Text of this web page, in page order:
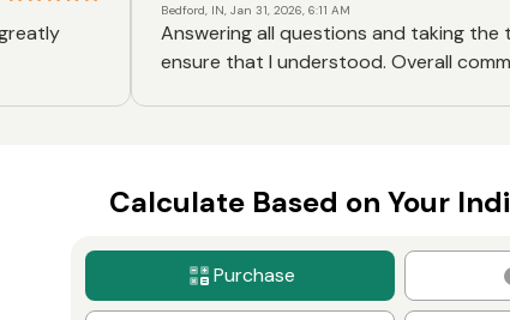
Bedford, IN, Jan 31, 2026, 6:11 AM
Answering all questions and taking the time to
ensure that I understood. Overall communication
Calculate Based on Your
Purchase